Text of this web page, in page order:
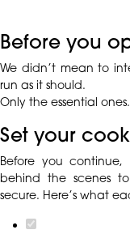
Before you
We didn’t mean to
run as it should.
Only the essential
Set your
Before you
behind the scenes
secure. Here’s what